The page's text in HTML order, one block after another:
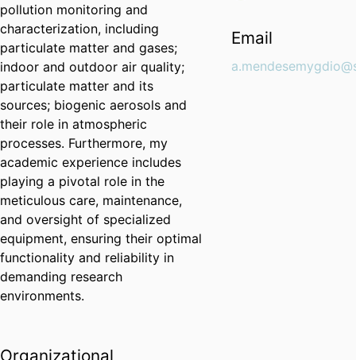
pollution monitoring and
characterization, including
particulate matter and gases;
indoor and outdoor air quality;
particulate matter and its
sources; biogenic aerosols and
their role in atmospheric
processes. Furthermore, my
academic experience includes
playing a pivotal role in the
meticulous care, maintenance,
and oversight of specialized
equipment, ensuring their optimal
functionality and reliability in
demanding research
environments.
Organizational
Email